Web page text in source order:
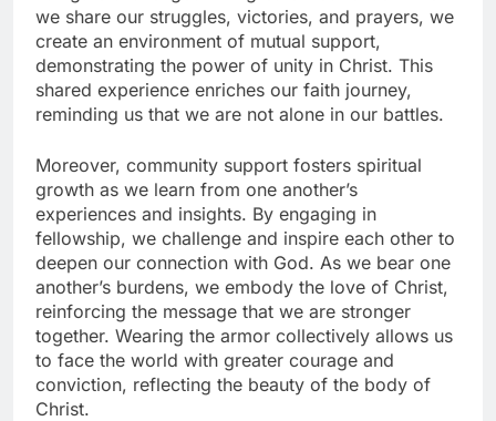
we share our struggles, victories, and prayers, we
create an environment of mutual support,
demonstrating the power of unity in Christ. This
shared experience enriches our faith journey,
reminding us that we are not alone in our battles.
Moreover, community support fosters spiritual
growth as we learn from one another’s
experiences and insights. By engaging in
fellowship, we challenge and inspire each other to
deepen our connection with God. As we bear one
another’s burdens, we embody the love of Christ,
reinforcing the message that we are stronger
together. Wearing the armor collectively allows us
to face the world with greater courage and
conviction, reflecting the beauty of the body of
Christ.